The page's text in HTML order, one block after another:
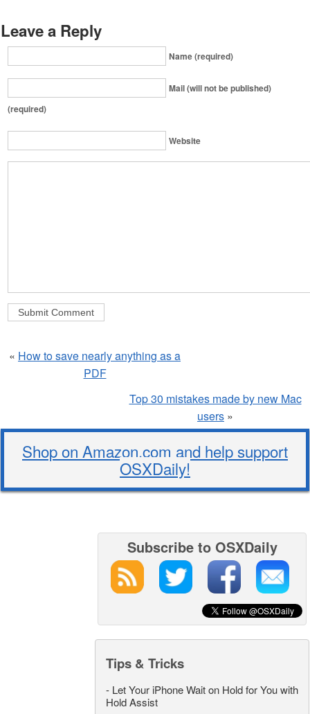
Leave a Reply
Name (required)
Mail (will not be published)
(required)
Website
« How to save nearly anything as a
PDF
Top 30 mistakes made by new Mac
users »
Shop on Amazon.com and help support
OSXDaily!
Subscribe to OSXDaily
Tips & Tricks
- Let Your iPhone Wait on Hold for You with
Hold Assist